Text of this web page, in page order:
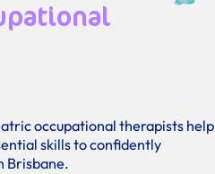
occupational therapists help
skills to confidently
Brisbane.